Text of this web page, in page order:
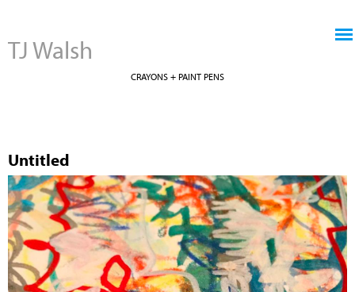
TJ Walsh
CRAYONS + PAINT PENS
Untitled